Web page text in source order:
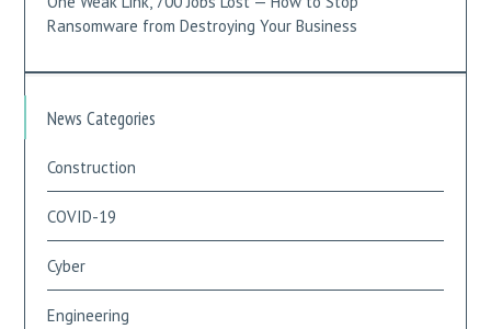
Ransomware from Destroying Your Business
News Categories
Construction
COVID-19
Cyber
Engineering